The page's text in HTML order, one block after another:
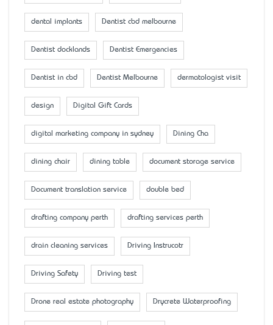
dental implants Dentist cbd melbourne
Dentist docklands Dentist Emergencies
Dentist in cbd Dentist Melbourne dermatologist visit
design Digital Gift Cards
digital marketing company in sydney Dining Cha
dining chair dining table document storage service
Document translation service double bed
drafting company perth drafting services perth
drain cleaning services Driving Instrucotr
Driving Safety Driving test
Drone real estate photography Drycrete Waterproofing